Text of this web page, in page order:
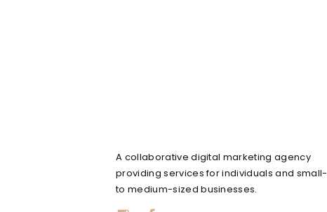
A collaborative digital marketing agency
providing services for individuals and small-
to medium-sized businesses.